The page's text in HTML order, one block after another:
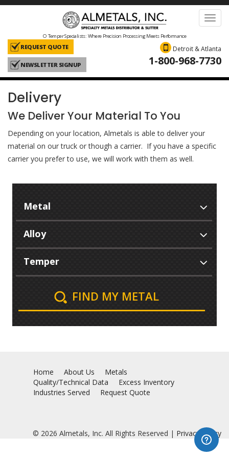
O Temper Specialists: Where Precision Processing Meets Performance
Detroit & Atlanta
1-800-968-7730
REQUEST QUOTE
NEWSLETTER SIGNUP
Delivery
We Deliver Your Material To You
Depending on your location, Almetals is able to deliver your
material on our truck or though a carrier. If you have a specific
carrier you prefer to use, we will work with them as well.
FIND MY METAL
Home About Us
Metals
Quality/Technical Data
Excess Inventory
Industries Served
Request Quote
© 2026 Almetals, Inc. All Rights Reserved | Privacy Policy